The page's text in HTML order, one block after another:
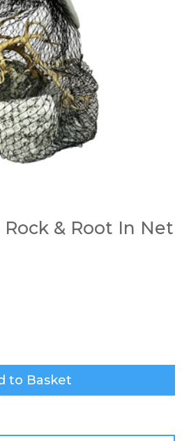
Rock & Root In Net
to Basket